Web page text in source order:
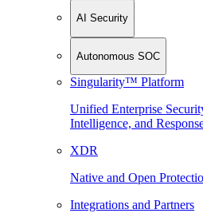
AI Security
Autonomous SOC
Singularity™ Platform
Unified Enterprise
Intelligence, and
XDR
Native and Open
Integrations and Partners